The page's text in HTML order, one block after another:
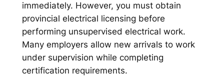
immediately. However, you must obtain
provincial electrical licensing before
performing unsupervised electrical work.
Many employers allow new arrivals to work
under supervision while completing
certification requirements.